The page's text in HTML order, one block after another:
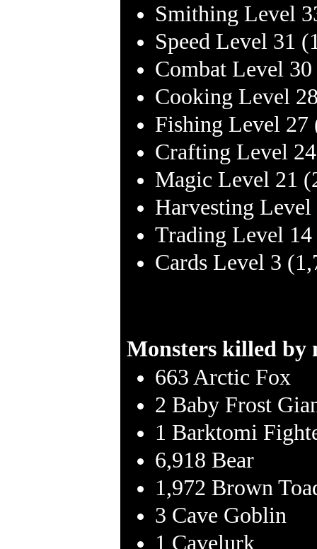
Smithing Level
Speed Level 31
Combat Level
Cooking Level
Fishing Level 27
Crafting Level
Magic Level 21
Harvesting
Trading Level
Cards Level 3
Monsters killed by
663 Arctic Fox
2 Baby Frost
1 Barktomi
6,918 Bear
1,972 Brown
3 Cave Goblin
1 Cavelurk